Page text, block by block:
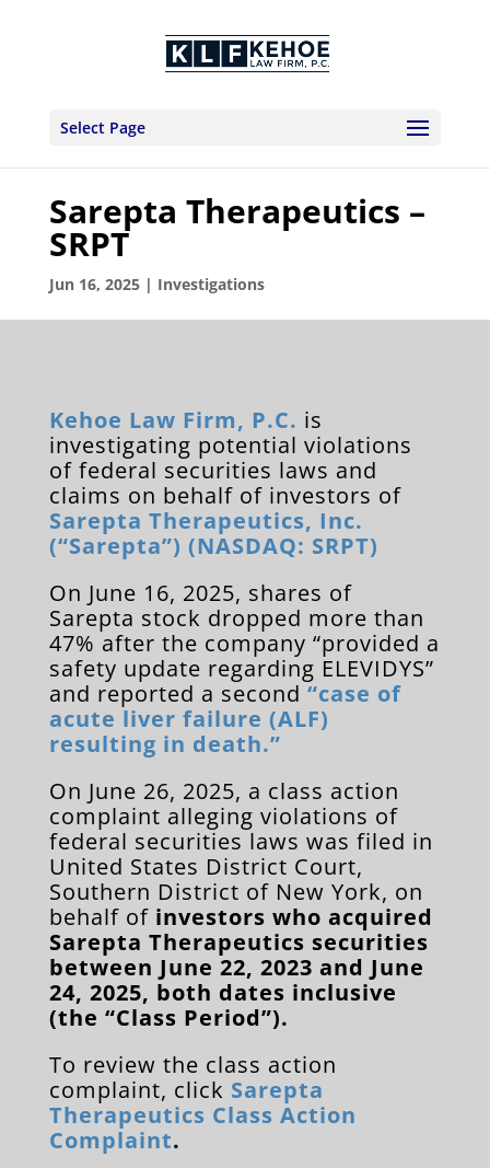
Select Page
Sarepta Therapeutics –
SRPT
Jun 16, 2025| Investigations
Kehoe Law Firm, P.C. is
investigating potential violations
of federal securities laws and
claims on behalf of investors of
Sarepta Therapeutics, Inc.
(“Sarepta”) (NASDAQ: SRPT)
On June 16, 2025, shares of
Sarepta stock dropped more than
47% after the company “provided a
safety update regarding ELEVIDYS”
and reported a second “case of
acute liver failure (ALF)
resulting in death.”
On June 26, 2025, a class action
complaint alleging violations of
federal securities laws was filed in
United States District Court,
Southern District of New York, on
behalf of investors who acquired
Sarepta Therapeutics securities
between June 22, 2023 and June
24, 2025, both dates inclusive
(the “Class Period”).
To review the class action
complaint, click Sarepta
Therapeutics Class Action
Complaint.